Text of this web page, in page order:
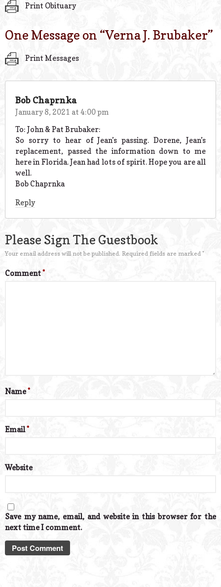
Print Obituary
One Message on “Verna J. Brubaker”
Print Messages
Bob Chaprnka
January 8, 2021 at 4:00 pm
To: John & Pat Brubaker:
So sorry to hear of Jean’s passing. Dorene, Jean’s
replacement, passed the information down to me
here in Florida. Jean had lots of spirit. Hope you are all
well.
Bob Chaprnka
Reply
Please Sign The Guestbook
Your email address will not be published. Required fields are marked *
Comment*
Name*
Email*
Website
Save my name, email, and website in this browser for the
next time I comment.